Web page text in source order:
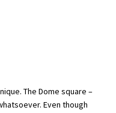
The Dome square –
Even though